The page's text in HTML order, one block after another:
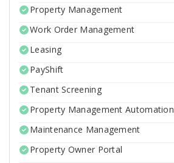
Property Management
Work Order Management
Leasing
PayShift
Tenant Screening
Property Management Automation
Maintenance Management
Property Owner Portal